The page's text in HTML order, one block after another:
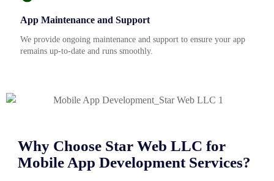
App Maintenance and Support
We provide ongoing maintenance and support to ensure your app
remains up-to-date and runs smoothly.
Why Choose Star Web LLC for
Mobile App Development Services?